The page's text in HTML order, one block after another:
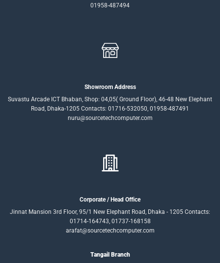
01958-487494
Showroom Address
Suvastu Arcade ICT Bhaban, Shop: 04,05( Ground Floor), 46-48 New Elephant
Road, Dhaka-1205 Contacts: 01716-532050, 01958-487491
nuru@sourcetechcomputer.com
Corporate / Head Office
Jinnat Mansion 3rd Floor, 95/1 New Elephant Road, Dhaka - 1205 Contacts:
01714-164743, 01737-168158
arafat@sourcetechcomputer.com
Tangail Branch